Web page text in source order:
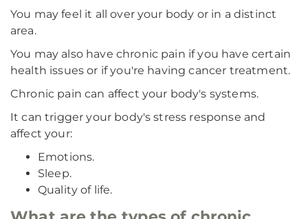
You may feel it all over your body or in a distinct
area.
You may also have chronic pain if you have certain
health issues or if you're having cancer treatment.
Chronic pain can affect your body's systems.
It can trigger your body's stress response and
affect your:
Emotions.
Sleep.
Quality of life.